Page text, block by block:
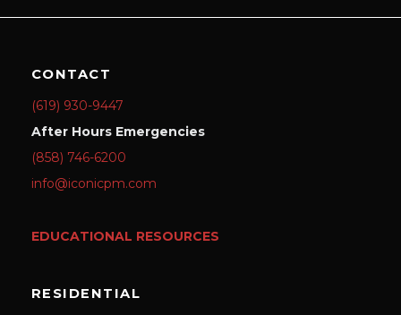
CONTACT
(619) 930-9447
After Hours Emergencies
(858) 746-6200
info@iconicpm.com
EDUCATIONAL RESOURCES
RESIDENTIAL